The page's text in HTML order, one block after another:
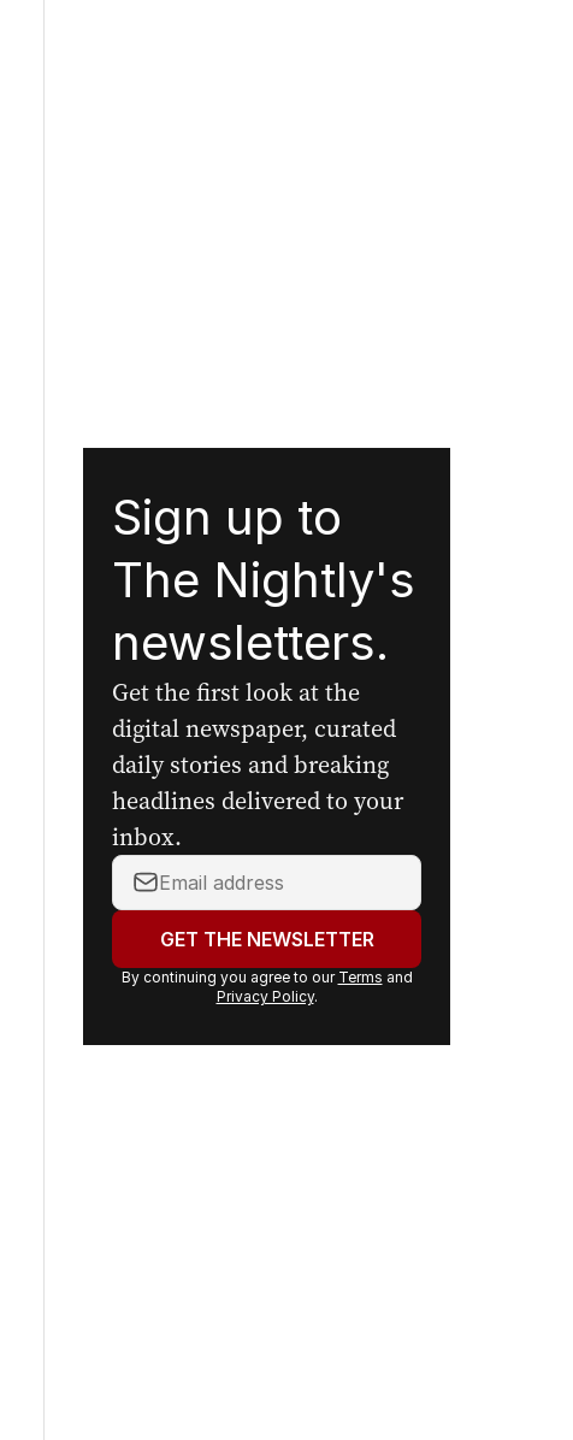
Sign up to
The Nightly's
newsletters.
Get the first look at the
digital newspaper, curated
daily stories and breaking
headlines delivered to your
inbox.
Your
email
address:GET THE NEWSLETTER
By continuing you agree to our Terms and
Privacy Policy.